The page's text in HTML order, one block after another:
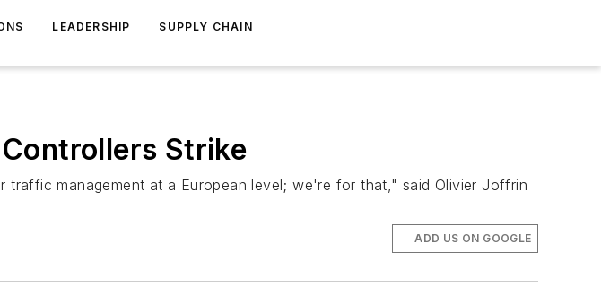
LEADERSHIP SUPPLY CHAIN
Strike
management at a European level; we're for that," said Olivier Joffrin
ADD US ON GOOGLE